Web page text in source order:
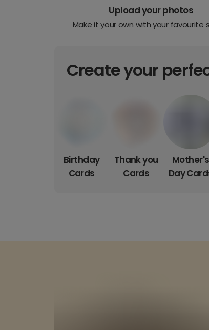
Upload your photos
Make it your own with your favourite
Create your
Birthday
Cards
Thank you
Cards
Mother's
Day